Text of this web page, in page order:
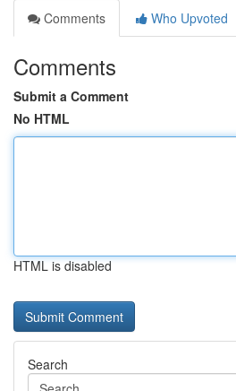
Comments
Who Upvoted
Comments
Submit a Comment
No HTML
HTML is disabled
Search